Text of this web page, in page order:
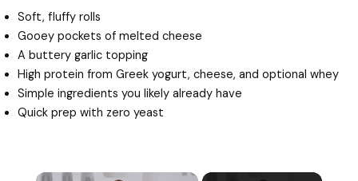
Soft, fluffy rolls
Gooey pockets of melted cheese
A buttery garlic topping
High protein from Greek yogurt, cheese, and optional whey
Simple ingredients you likely already have
Quick prep with zero yeast